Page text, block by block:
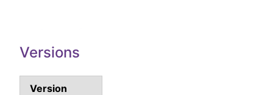
Versions
Version